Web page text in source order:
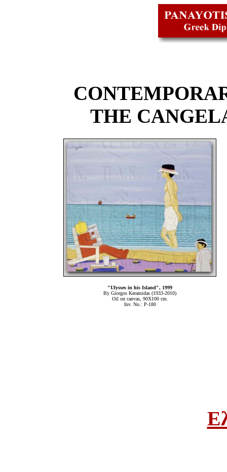
THE
"Ulysses in his Island", 1999
By Giorgos Keramidas (1933-2010)
Oil on canvas, 90Χ100 cm.
Inv. No.: P-180